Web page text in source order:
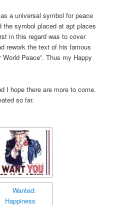
a universal symbol for peace
the symbol placed at apt places
in this regard was to cover
rework the text of his famous
Peace”. Thus my Happy
I hope there are more to come.
so far.